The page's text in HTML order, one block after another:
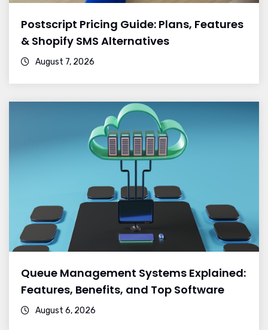
Postscript Pricing Guide: Plans, Features
& Shopify SMS Alternatives
August 7, 2026
Queue Management Systems Explained:
Features, Benefits, and Top Software
August 6, 2026